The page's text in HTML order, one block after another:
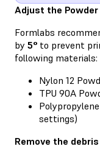
Adjust the
Formlabs
by 5° to prevent
following materials:
Nylon 12
TPU 90A
settings)
Remove the